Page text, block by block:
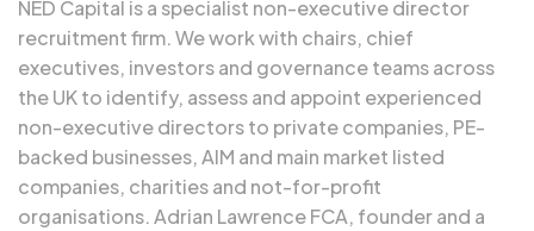
NED Capital is a specialist non-executive director
recruitment firm. We work with chairs, chief
executives, investors and governance teams across
the UK to identify, assess and appoint experienced
non-executive directors to private companies, PE-
backed businesses, AIM and main market listed
companies, charities and not-for-profit
organisations.Adrian Lawrence FCA, founder and a